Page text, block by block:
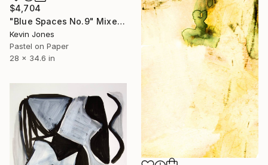
$4,704
"Blue Spaces No.9" Mixed Media
Kevin Jones
Pastel on Paper
28 x 34.6 in